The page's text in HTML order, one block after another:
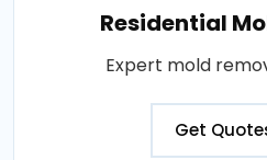
Residential
Expert mold
Get